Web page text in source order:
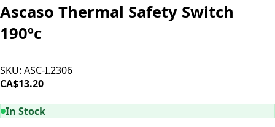
Ascaso Thermal Safety Switch
190ºc
SKU: ASC-I.2306
CA$13.20
In Stock